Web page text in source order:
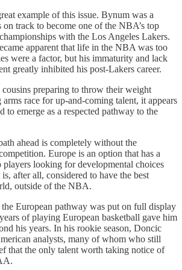
example of this issue. Bynum was a
track to become one of the NBA’s top
with the Los Angeles Lakers.
apparent that life in the NBA was too
were a factor, but his immaturity and lack
greatly inhibited his post-Lakers career.
preparing to throw their weight
race for up-and-coming talent, it appears
emerge as a respected pathway to the
ahead is completely without the
Europe is an option that has a
players looking for developmental choices
after all, considered to have the best
outside of the NBA.
European pathway was put on full display
of playing European basketball gave him
his years. In his rookie season, Doncic
analysts, many of whom who still
that the only talent worth taking notice of